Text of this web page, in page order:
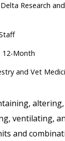
Research
12-Month
and Vet
ventilating,
and